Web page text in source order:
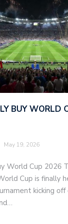
BUY WORLD
May 19, 2026
World Cup 2026
Cup is finally
kicking off